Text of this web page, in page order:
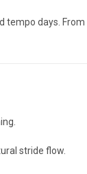
tempo days.
stride flow.